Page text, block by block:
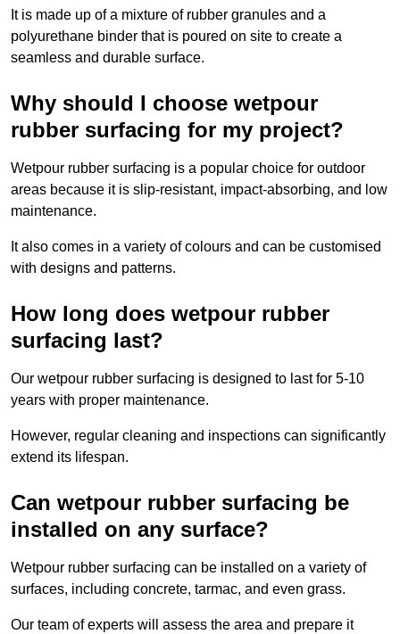
It is made up of a mixture of rubber granules and a
polyurethane binder that is poured on site to create a
seamless and durable surface.
Why should I choose wetpour
rubber surfacing for my project?
Wetpour rubber surfacing is a popular choice for outdoor
areas because it is slip-resistant, impact-absorbing, and low
maintenance.
It also comes in a variety of colours and can be customised
with designs and patterns.
How long does wetpour rubber
surfacing last?
Our wetpour rubber surfacing is designed to last for 5-10
years with proper maintenance.
However, regular cleaning and inspections can significantly
extend its lifespan.
Can wetpour rubber surfacing be
installed on any surface?
Wetpour rubber surfacing can be installed on a variety of
surfaces, including concrete, tarmac, and even grass.
Our team of experts will assess the area and prepare it